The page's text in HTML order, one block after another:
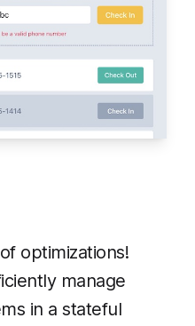
optimizations!
manage
in a stateful